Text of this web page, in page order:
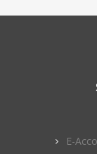
E-